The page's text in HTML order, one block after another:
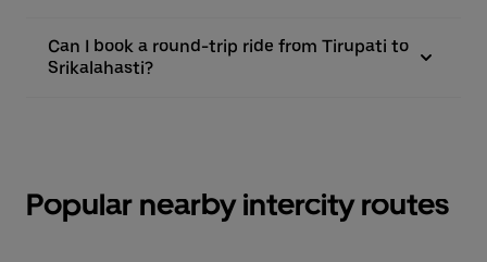
Can I book a round-trip ride from Tirupati to
Srikalahasti?
Popular nearby intercity routes